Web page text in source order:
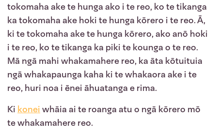
tokomaha ake te hunga ako i te reo, ko te tikanga
ka tokomaha ake hoki te hunga kōrero i te reo. Ā,
ki te tokomaha ake te hunga kōrero, ako anō hoki
i te reo, ko te tikanga ka piki te kounga o te reo.
Mā ngā mahi whakamahere reo, ka āta kōtuituia
ngā whakapaunga kaha ki te whakaora ake i te
reo, huri noa i ēnei āhuatanga e rima.
Ki konei whāia ai te roanga atu o ngā kōrero mō
te whakamahere reo.